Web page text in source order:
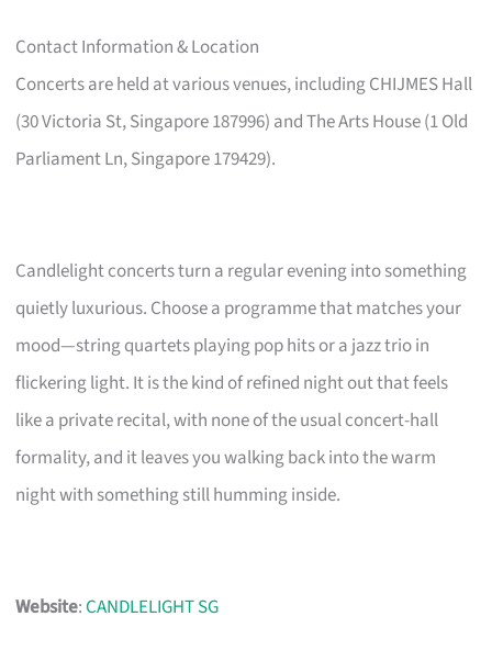
Contact Information & Location
Concerts are held at various venues, including CHIJMES Hall
(30 Victoria St, Singapore 187996) and The Arts House (1 Old
Parliament Ln, Singapore 179429).
Candlelight concerts turn a regular evening into something
quietly luxurious. Choose a programme that matches your
mood—string quartets playing pop hits or a jazz trio in
flickering light. It is the kind of refined night out that feels
like a private recital, with none of the usual concert-hall
formality, and it leaves you walking back into the warm
night with something still humming inside.
Website:CANDLELIGHT SG